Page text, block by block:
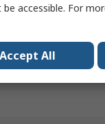
Diameter
accessible. For
Accept All